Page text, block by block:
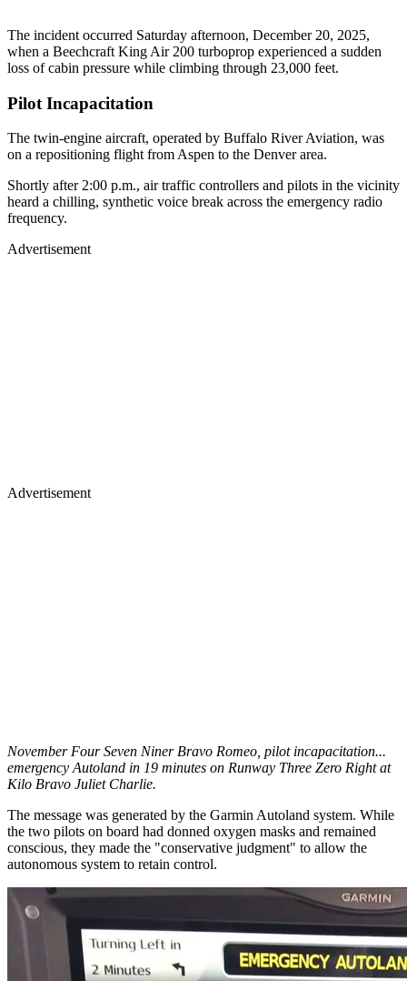
The incident occurred Saturday afternoon, December 20, 2025,
when a Beechcraft King Air 200 turboprop experienced a sudden
loss of cabin pressure while climbing through 23,000 feet.
Pilot Incapacitation
The twin-engine aircraft, operated by Buffalo River Aviation, was
on a repositioning flight from Aspen to the Denver area.
Shortly after 2:00 p.m., air traffic controllers and pilots in the vicinity
heard a chilling, synthetic voice break across the emergency radio
frequency.
Advertisement
Advertisement
November Four Seven Niner Bravo Romeo, pilot incapacitation...
emergency Autoland in 19 minutes on Runway Three Zero Right at
Kilo Bravo Juliet Charlie.
The message was generated by the Garmin Autoland system. While
the two pilots on board had donned oxygen masks and remained
conscious, they made the "conservative judgment" to allow the
autonomous system to retain control.